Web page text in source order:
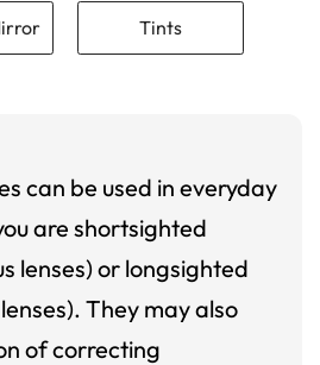
Tints
can be used in everyday
are shortsighted
lenses) or longsighted
They may also
of correcting